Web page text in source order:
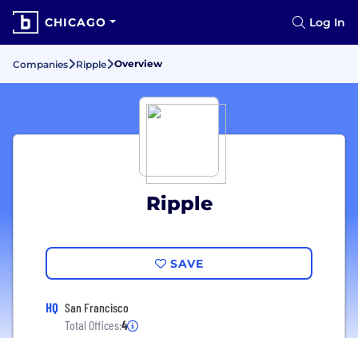
CHICAGO Log In
Companies Ripple Overview
Ripple
SAVE
HQ San Francisco
Total Offices:4